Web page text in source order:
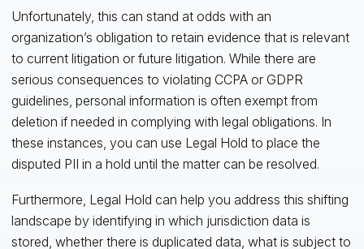
Unfortunately, this can stand at odds with an
organization’s obligation to retain evidence that is relevant
to current litigation or future litigation. While there are
serious consequences to violating CCPA or GDPR
guidelines, personal information is often exempt from
deletion if needed in complying with legal obligations. In
these instances, you can use Legal Hold to place the
disputed PII in a hold until the matter can be resolved.
Furthermore, Legal Hold can help you address this shifting
landscape by identifying in which jurisdiction data is
stored, whether there is duplicated data, what is subject to